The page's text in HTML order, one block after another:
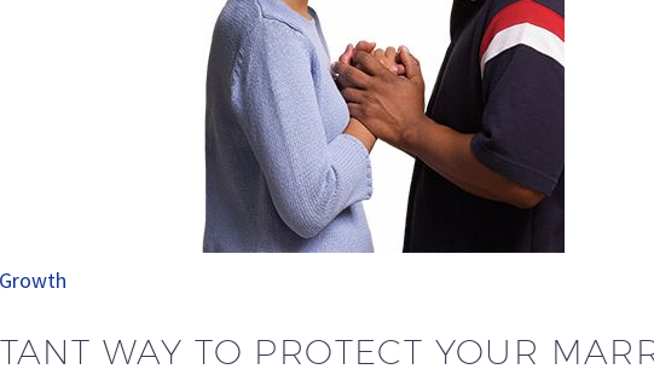
WAY TO PROTECT YOUR